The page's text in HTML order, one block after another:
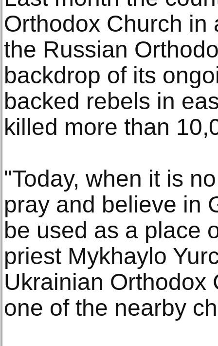
Orthodox Church in
the Russian
backdrop of its
backed rebels in
killed more than
"Today, when it is
pray and believe in
be used as a place
priest Mykhaylo
Ukrainian Orthodox
one of the nearby